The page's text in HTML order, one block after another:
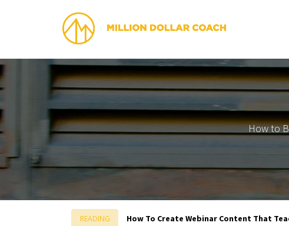
How to
READING How To Create Webinar Content That